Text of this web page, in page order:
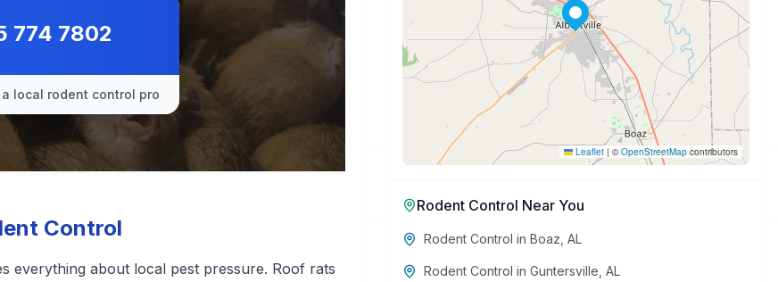
774 7802
local rodent control pro
Control
everything about local pest pressure. Roof rats
Leaflet | ©OpenStreetMapcontributors
Rodent Control Near You
Rodent Control in Boaz AL
Rodent Control in Guntersville AL